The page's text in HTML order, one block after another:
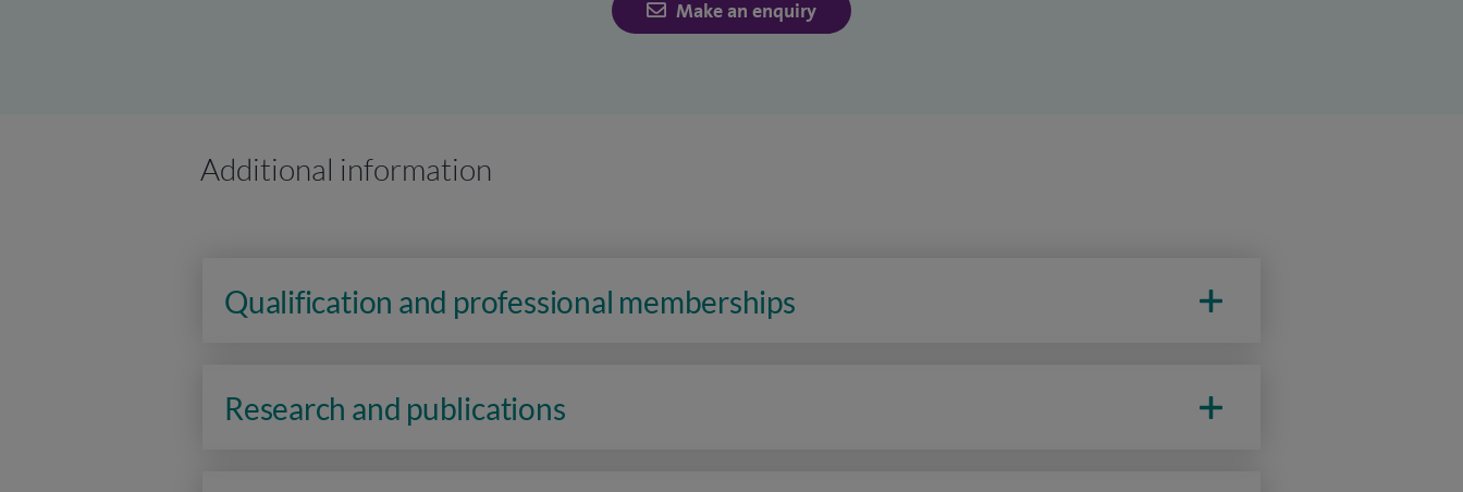
Make an enquiry
Additional information
Qualification and professional memberships
Research and publications